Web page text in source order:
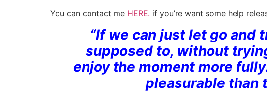
You can contact me HERE. if you’re want some help
“If we can just let go and
supposed to, without
enjoy the moment more
pleasurable than